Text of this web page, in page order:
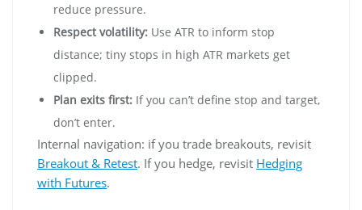
reduce pressure.
Respect volatility: Use ATR to inform stop
distance; tiny stops in high ATR markets get
clipped.
Plan exits first: If you can’t define stop and target,
don’t enter.
Internal navigation: if you trade breakouts, revisit
Breakout & Retest. If you hedge, revisit Hedging
with Futures.